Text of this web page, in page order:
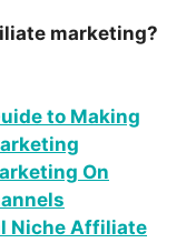
marketing?
to Making
On
Niche Affiliate